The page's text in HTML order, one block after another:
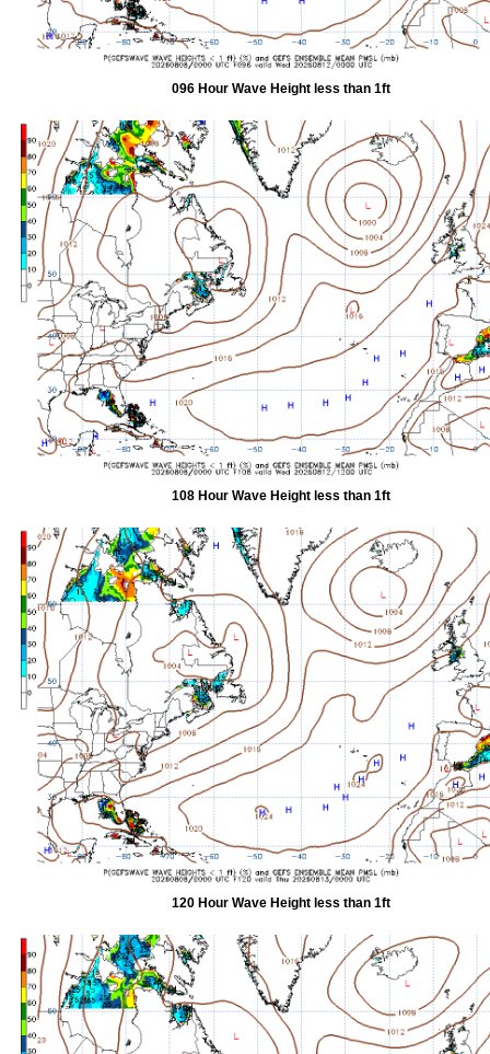
096 Hour Wave Height less than 1ft
108 Hour Wave Height less than 1ft
120 Hour Wave Height less than 1ft